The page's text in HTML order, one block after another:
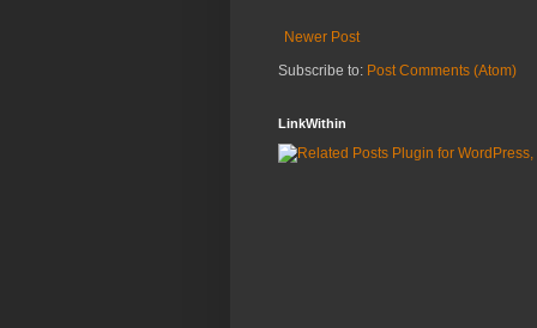
Newer Post
Subscribe to: Post Comments (Atom)
LinkWithin